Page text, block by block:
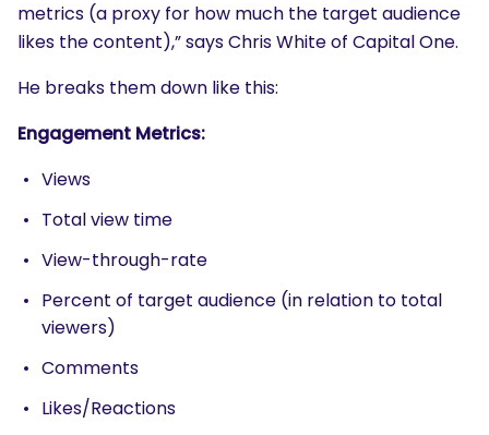
metrics (a proxy for how much the target audience
likes the content),” says Chris White of Capital One.
He breaks them down like this:
Engagement Metrics:
Views
Total view time
View-through-rate
Percent of target audience (in relation to total
viewers)
Comments
Likes/Reactions